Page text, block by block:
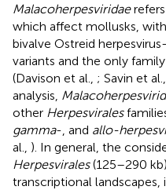
Malacoherpesviridae
which affect mollusks,
bivalve Ostreid
variants and the only
(Davison et al., ; Savin et al.,
analysis,
other Herpesvirales
gamma-, and allo-
al., ). In general, the
Herpesvirales(125–290
transcriptional landscapes,